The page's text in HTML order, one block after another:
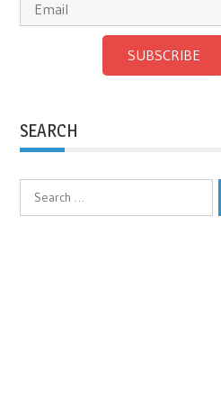
SUBSCRIBE
SEARCH
Search
for: